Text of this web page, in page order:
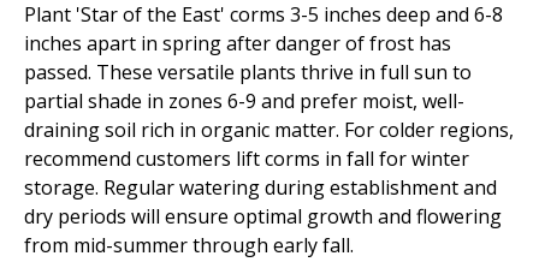
Plant 'Star of the East' corms 3-5 inches deep and 6-8
inches apart in spring after danger of frost has
passed. These versatile plants thrive in full sun to
partial shade in zones 6-9 and prefer moist, well-
draining soil rich in organic matter. For colder regions,
recommend customers lift corms in fall for winter
storage. Regular watering during establishment and
dry periods will ensure optimal growth and flowering
from mid-summer through early fall.